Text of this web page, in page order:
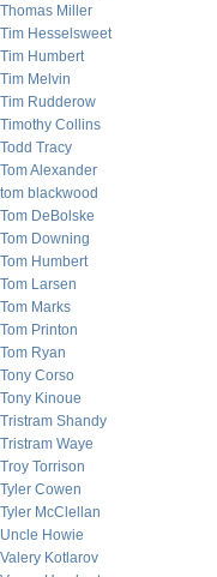
Thomas Miller
Tim Hesselsweet
Tim Humbert
Tim Melvin
Tim Rudderow
Timothy Collins
Todd Tracy
Tom Alexander
tom blackwood
Tom DeBolske
Tom Downing
Tom Humbert
Tom Larsen
Tom Marks
Tom Printon
Tom Ryan
Tony Corso
Tony Kinoue
Tristram Shandy
Tristram Waye
Troy Torrison
Tyler Cowen
Tyler McClellan
Uncle Howie
Valery Kotlarov